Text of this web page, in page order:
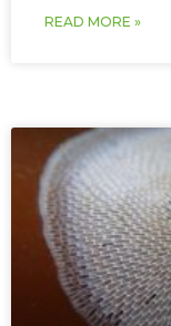
READ MORE »